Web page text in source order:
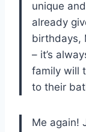
unique
already
birthdays,
– it’s
family will
to their
Me again!